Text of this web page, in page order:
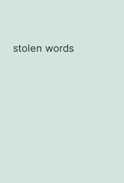
Open
stolen words